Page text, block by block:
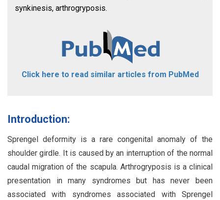
synkinesis, arthrogryposis.
Click here to read similar articles from PubMed
Introduction:
Sprengel deformity is a rare congenital anomaly of the
shoulder girdle. It is caused by an interruption of the normal
caudal migration of the scapula. Arthrogryposis is a clinical
presentation in many syndromes but has never been
associated with syndromes associated with Sprengel